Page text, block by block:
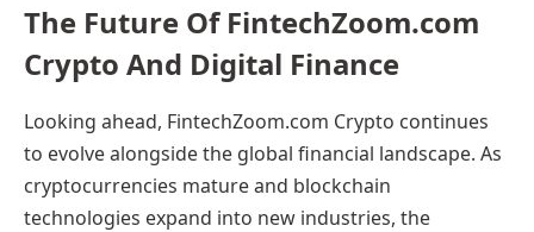
The Future Of FintechZoom.com
Crypto And Digital Finance
Looking ahead, FintechZoom.com Crypto continues
to evolve alongside the global financial landscape. As
cryptocurrencies mature and blockchain
technologies expand into new industries, the